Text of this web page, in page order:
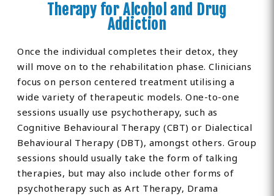
Therapy for Alcohol and Drug
Addiction
Once the individual completes their detox, they
will move on to the rehabilitation phase. Clinicians
focus on person centered treatment utilising a
wide variety of therapeutic models. One-to-one
sessions usually use psychotherapy, such as
Cognitive Behavioural Therapy (CBT) or Dialectical
Behavioural Therapy (DBT), amongst others. Group
sessions should usually take the form of talking
therapies, but may also include other forms of
psychotherapy such as Art Therapy, Drama